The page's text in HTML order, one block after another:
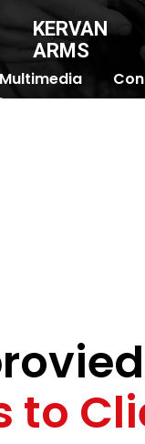
Multimedia
KERVAN
ARMS
to